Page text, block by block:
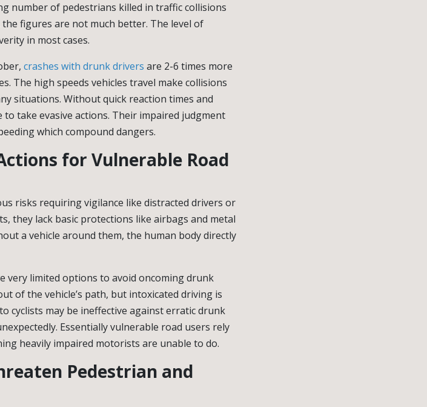
number of pedestrians killed in traffic collisions
figures are not much better. The level of
in most cases.
crashes with drunk drivers are 2-6 times more
The high speeds vehicles travel make collisions
situations. Without quick reaction times and
take evasive actions. Their impaired judgment
which compound dangers.
for Vulnerable Road
risks requiring vigilance like distracted drivers or
they lack basic protections like airbags and metal
a vehicle around them, the human body directly
very limited options to avoid oncoming drunk
of the vehicle’s path, but intoxicated driving is
cyclists may be ineffective against erratic drunk
Essentially vulnerable road users rely
heavily impaired motorists are unable to do.
Pedestrian and